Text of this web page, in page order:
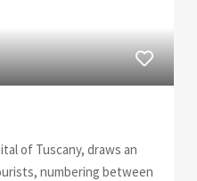
of Tuscany, draws an
numbering between